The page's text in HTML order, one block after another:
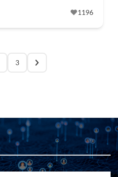
1196
3